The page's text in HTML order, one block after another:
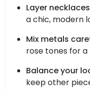
Layer
a chic, modern
Mix metals
rose tones for
Balance your
keep other